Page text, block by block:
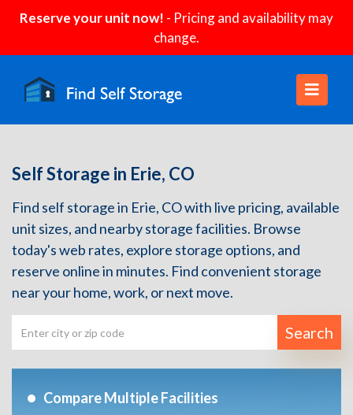
Reserve your unit now! - Pricing and availability may
change.
Self Storage in Erie, CO
Find self storage in Erie, CO with live pricing, available
unit sizes, and nearby storage facilities. Browse
today's web rates, explore storage options, and
reserve online in minutes. Find convenient storage
near your home, work, or next move.
Search
Compare Multiple Facilities